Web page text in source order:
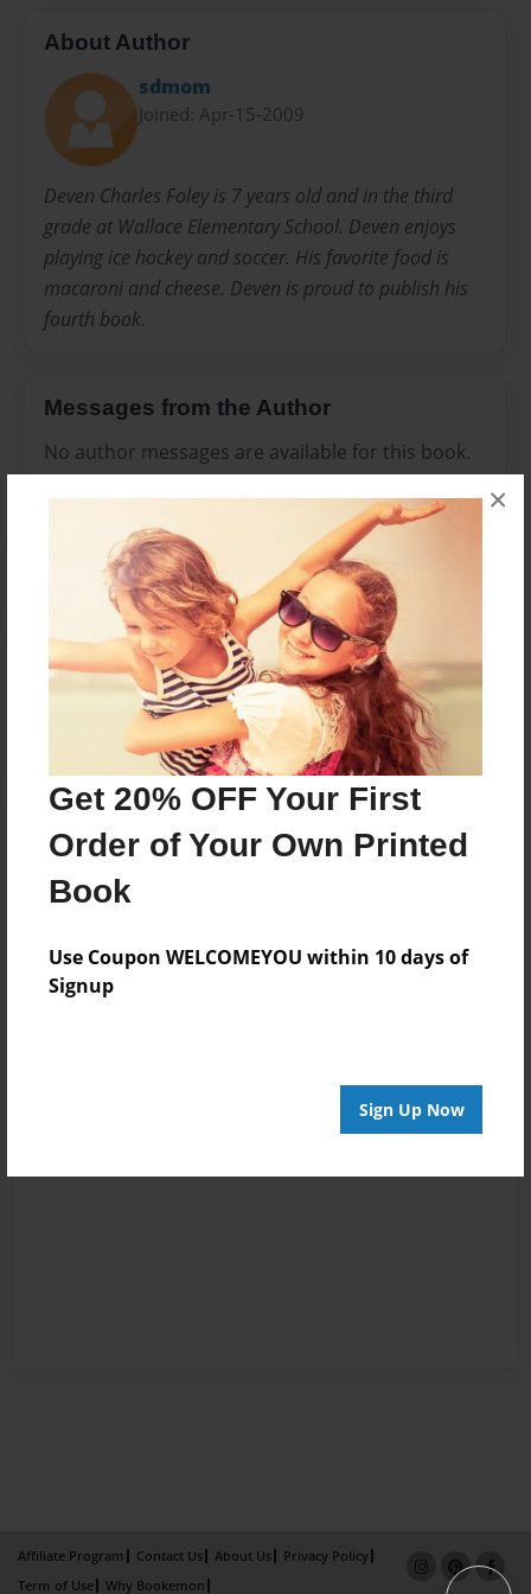
Get 20% OFF Your First
Order of Your Own Printed
Book
Use Coupon WELCOMEYOU within 10 days of
Signup
Sign Up Now
×
About Author
sdmom
Joined: Apr-15-2009
Deven Charles Foley is 7 years old and in the third
grade at Wallace Elementary School. Deven enjoys
playing ice hockey and soccer. His favorite food is
macaroni and cheese. Deven is proud to publish his
fourth book.
Messages from the Author
No author messages are available for this book.
Reader's Comments
create an accountto add a comment.
Affiliate Program Contact Us About Us
Privacy Policy
Term of Use
Why Bookemon